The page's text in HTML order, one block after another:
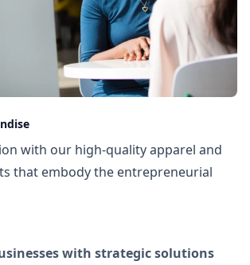
with our high-quality apparel and
that embody the entrepreneurial
with strategic solutions